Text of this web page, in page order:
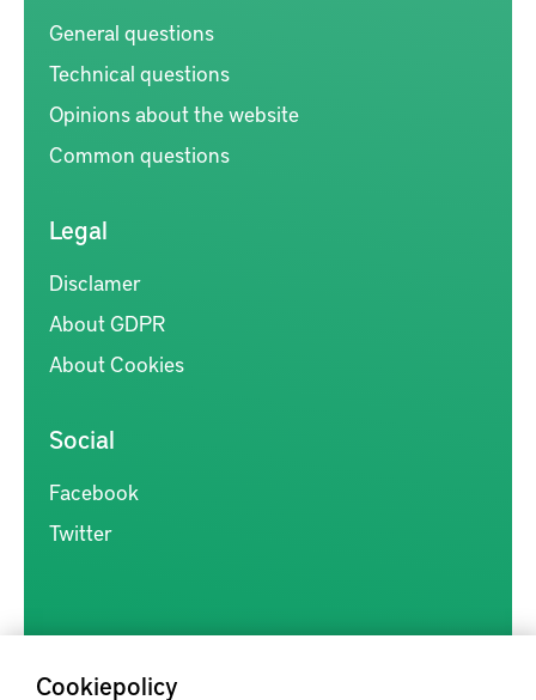
Cookiepolicy
General questions
Technical questions
Opinions about the website
Common questions
Legal
Disclamer
About GDPR
About Cookies
Social
Facebook
Twitter